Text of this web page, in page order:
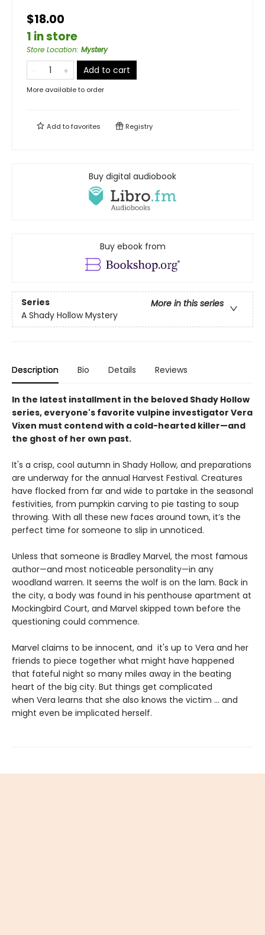
$18.00
1 in store
Store Location: Mystery
Add to cart
More available to order
Add tofavorites Registry
Buy digital audiobook
Buy ebook from
Series
More in this series
A Shady Hollow Mystery
Description Bio Details Reviews
In the latest installment in the beloved Shady Hollow
series, everyone's favorite vulpine investigator Vera
Vixen must contend with a cold-hearted killer—and
the ghost of her own past.
It's a crisp, cool autumn in Shady Hollow, and preparations
are underway for the annual Harvest Festival. Creatures
have flocked from far and wide to partake in the seasonal
festivities, from pumpkin carving to pie tasting to soup
throwing. With all these new faces around town, it’s the
perfect time for someone to slip in unnoticed.
Unless that someone is Bradley Marvel, the most famous
author—and most noticeable personality—in any
woodland warren. It seems the wolf is on the lam. Back in
the city, a body was found in his penthouse apartment at
Mockingbird Court, and Marvel skipped town before the
questioning could commence.
Marvel claims to be innocent, and it's up to Vera and her
friends to piece together what might have happened
that fateful night so many miles away in the beating
heart of the big city. But things get complicated
when Vera learns that she also knows the victim ... and
might even be implicated herself.